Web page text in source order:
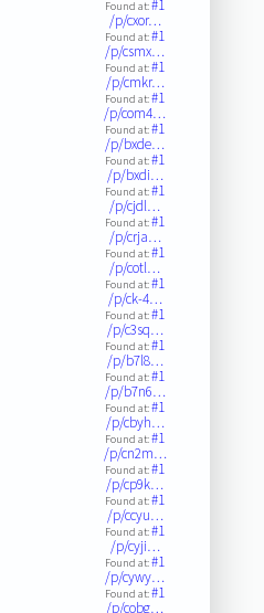
Found at:#1
/p/cxor…
Found at:#1
/p/csmx…
Found at:#1
/p/cmkr…
Found at:#1
/p/com4…
Found at:#1
/p/bxde…
Found at:#1
/p/bxdi…
Found at:#1
/p/cjdl…
Found at:#1
/p/crja…
Found at:#1
/p/cotl…
Found at:#1
/p/ck-4…
Found at:#1
/p/c3sq…
Found at:#1
/p/b7l8…
Found at:#1
/p/b7n6…
Found at:#1
/p/cbyh…
Found at:#1
/p/cn2m…
Found at:#1
/p/cp9k…
Found at:#1
/p/ccyu…
Found at:#1
/p/cyji…
Found at:#1
/p/cywy…
Found at:#1
/p/cobg…